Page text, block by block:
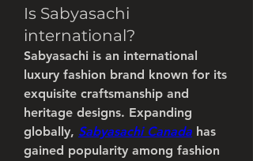
Is Sabyasachi
international?
Sabyasachi is an international
luxury fashion brand known for its
exquisite craftsmanship and
heritage designs. Expanding
globally, Sabyasachi Canada has
gained popularity among fashion